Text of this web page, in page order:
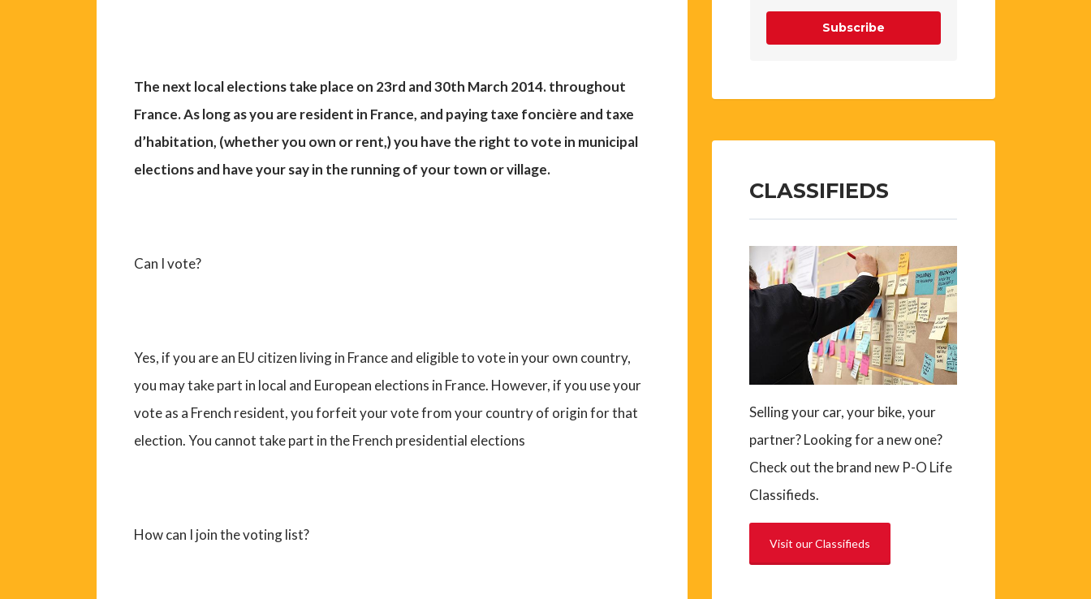
The next local elections take place on 23rd and 30th March 2014. throughout
France. As long as you are resident in France, and paying taxe foncière and taxe
d’habitation, (whether you own or rent,) you have the right to vote in municipal
elections and have your say in the running of your town or village.
Can I vote?
Yes, if you are an EU citizen living in France and eligible to vote in your own country,
you may take part in local and European elections in France. However, if you use your
vote as a French resident, you forfeit your vote from your country of origin for that
election. You cannot take part in the French presidential elections
How can I join the voting list?
Subscribe
CLASSIFIEDS
Selling your car, your bike, your
partner? Looking for a new one?
Check out the brand new P-O Life
Classifieds.
Visit our Classifieds